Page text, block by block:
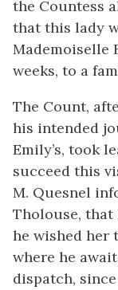
the Countess
that this lady
Mademoiselle
weeks, to a
The Count,
his intended
Emily’s, took
succeed this
M. Quesnel
Tholouse, that
he wished her
where he
dispatch,